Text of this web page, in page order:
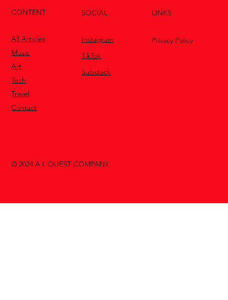
CONTENT
All Articles
Music
Art
Tech
Travel
Contact
SOCIAL
Instagram
TikTok
Substack
LINKS
Privacy Policy
© 2024 À L'OUEST COMPANY